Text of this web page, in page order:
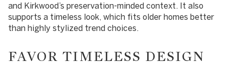
and Kirkwood’s preservation-minded context. It also
supports a timeless look, which fits older homes better
than highly stylized trend choices.
FAVOR TIMELESS DESIGN